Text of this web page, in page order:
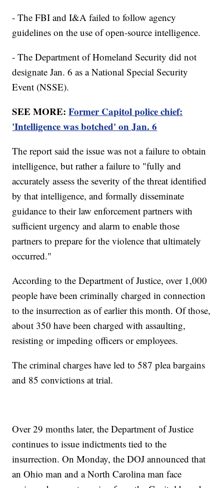
- The FBI and I&A failed to follow agency
guidelines on the use of open-source intelligence.
- The Department of Homeland Security did not
designate Jan. 6 as a National Special Security
Event (NSSE).
SEE MORE:Former Capitol police chief:
'Intelligence was botched' on Jan. 6
The report said the issue was not a failure to obtain
intelligence, but rather a failure to "fully and
accurately assess the severity of the threat identified
by that intelligence, and formally disseminate
guidance to their law enforcement partners with
sufficient urgency and alarm to enable those
partners to prepare for the violence that ultimately
occurred."
According to the Department of Justice, over 1,000
people have been criminally charged in connection
to the insurrection as of earlier this month. Of those,
about 350 have been charged with assaulting,
resisting or impeding officers or employees.
The criminal charges have led to 587 plea bargains
and 85 convictions at trial.
Over 29 months later, the Department of Justice
continues to issue indictments tied to the
insurrection. On Monday, the DOJ announced that
an Ohio man and a North Carolina man face